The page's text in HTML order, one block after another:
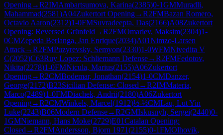
Opening→R2IMAmbartsumova, Karina(2385)0-1GMMuradli,
Mahammad(2581)A04Zukertort Opening→R2FMBazan Romero,
Octavio Aaron(2312)1-0FMSuvradeepta, Das(2166)A08Zukertort
Opening: Reversed Grünfeld →R2FMOmariev, Maksim(2304)1-
0CMZepeda Berlanga, Jan Enrique(2034)A01Nimzo-Larsen
Attack→R2FMPuzyrevsky, Semyon(2330)1-0WFMNivedita V
C(2052)C63Ruy Lopez: Schliemann Defense→R2FMFedotov,
Nikita(2278)1-0FMNicula, Marius(2155)A06Zukertort
Opening→R2CMBodemar, Jonathan(2154)1-0CMDanzer,
George(2172)B23Sicilian Defense: Closed →R2IMMateria,
Marco(2489)1-0FMDiachek, Andrii(2180)A06Zukertort
Opening→R2CMWinkels, Marcel(1912)½-½CMLau, Lut Yin
Luke(2243)B06Modern Defense→R2GMIskusnyh, Sergei(2440)0-
1GMNiemann, Hans Moke(2729)E01Catalan Opening:
Closed →R2FMAndersson, Bjorn 1971(2155)0-1FMOlhovik,